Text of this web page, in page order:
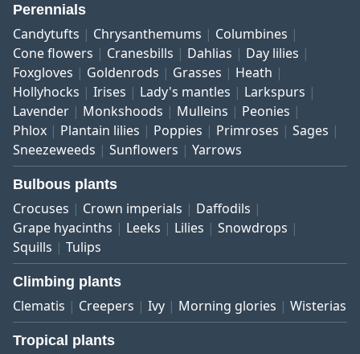
Perennials
Candytufts Chrysanthemums
Columbines
Cone flowers
Cranesbills Dahlias
Day lilies
Foxgloves
Goldenrods Grasses
Heath
Hollyhocks
Irises Lady's mantles
Larkspurs
Lavender
Monkshoods Mulleins
Peonies
Phlox
Plantain lilies Poppies Primroses
Sages
Sneezeweeds
Sunflowers Yarrows
Bulbous plants
Crocuses Crown imperials
Daffodils
Grape hyacinths
Leeks Lilies
Snowdrops
Squills
Tulips
Climbing plants
Clematis Creepers Ivy Morning glories Wisterias
Tropical plants